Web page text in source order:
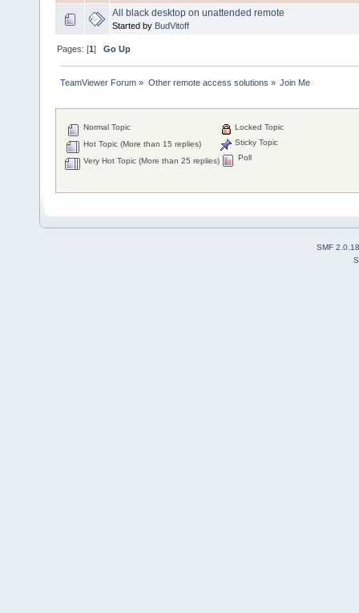
All black desktop on unattended remote
Started by BudVitoff
Pages: [1]Go Up
TeamViewer Forum » Other remote access solutions » Join Me
Normal Topic
Hot Topic (More than 15 replies)
Very Hot Topic (More than 25 replies)
Locked Topic
Sticky Topic
Poll
SMF 2.0.18